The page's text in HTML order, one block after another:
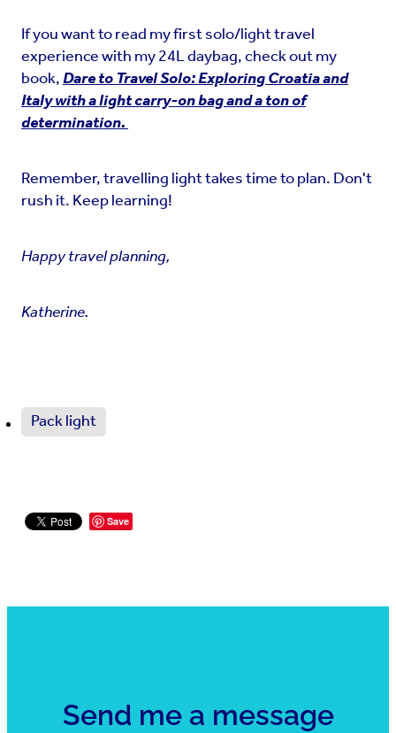
If you want to read my first solo/light travel
experience with my 24L daybag, check out my
book,Dare to Travel Solo: Exploring Croatia and
Italy with a light carry-on bag and a ton of
determination.
Remember, travelling light takes time to plan. Don't
rush it. Keep learning!
Happy travel planning,
Katherine.
Pack light
Save
Send me a message